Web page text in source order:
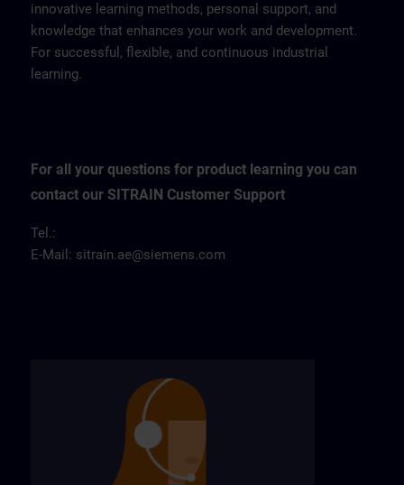
innovative learning methods, personal support, and
knowledge that enhances your work and development.
For successful, flexible, and continuous industrial
learning.
For all your questions for product learning you can
contact our SITRAIN Customer Support
Tel.:
E-Mail: sitrain.ae@siemens.com